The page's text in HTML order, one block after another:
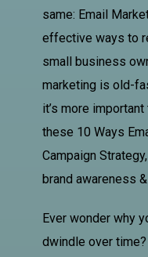
same: Email
effective ways to
small business
marketing is old-
it’s more
these 10 Ways
Campaign Strategy
brand awareness
Ever wonder why
dwindle over